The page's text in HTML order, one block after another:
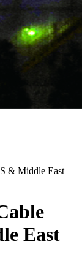
& Middle East
East